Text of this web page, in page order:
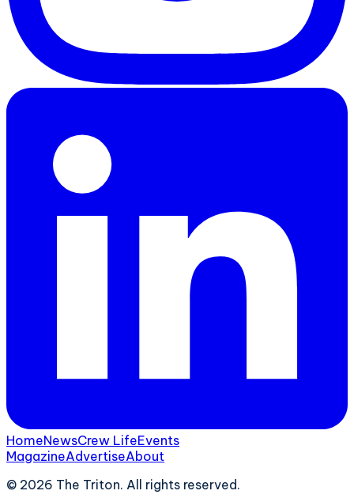
HomeNewsCrew LifeEvents
MagazineAdvertiseAbout
© 2026 The Triton. All rights reserved.